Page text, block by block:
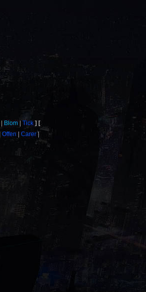
Blom
Tick
Offen
Carer